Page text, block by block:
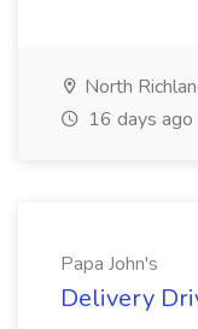
North
16 days ago
Papa John's
Delivery